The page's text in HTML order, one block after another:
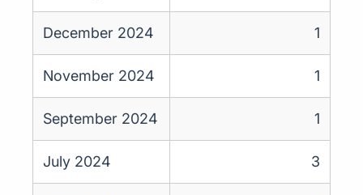
December 2024 1
November 2024 1
September 2024 1
July 2024 3